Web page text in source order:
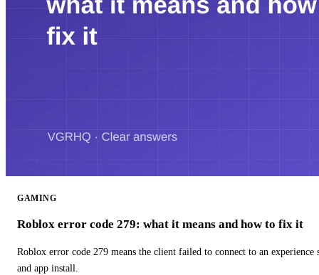
GAMING
Roblox error code 279: what it means and how to fix it
Roblox error code 279 means the client failed to connect to an
and app install.